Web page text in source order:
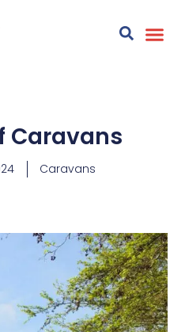
Caravans
Caravans